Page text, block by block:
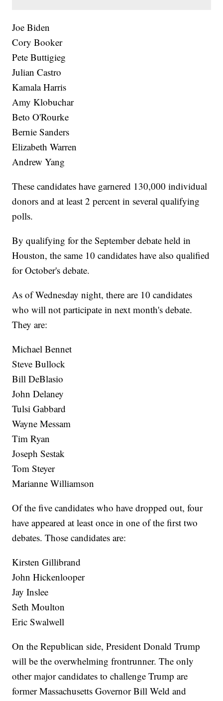
Joe Biden
Cory Booker
Pete Buttigieg
Julian Castro
Kamala Harris
Amy Klobuchar
Beto O'Rourke
Bernie Sanders
Elizabeth Warren
Andrew Yang
These candidates have garnered 130,000 individual
donors and at least 2 percent in several qualifying
polls.
By qualifying for the September debate held in
Houston, the same 10 candidates have also qualified
for October's debate.
As of Wednesday night, there are 10 candidates
who will not participate in next month's debate.
They are:
Michael Bennet
Steve Bullock
Bill DeBlasio
John Delaney
Tulsi Gabbard
Wayne Messam
Tim Ryan
Joseph Sestak
Tom Steyer
Marianne Williamson
Of the five candidates who have dropped out, four
have appeared at least once in one of the first two
debates. Those candidates are:
Kirsten Gillibrand
John Hickenlooper
Jay Inslee
Seth Moulton
Eric Swalwell
On the Republican side, President Donald Trump
will be the overwhelming frontrunner. The only
other major candidates to challenge Trump are
former Massachusetts Governor Bill Weld and